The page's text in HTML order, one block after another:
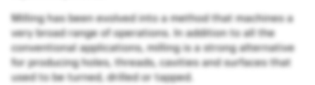
Milling has been evolved into a method that machines a
very broad range of operations. In addition to all the
conventional applications, milling is a strong alternative
for producing holes, threads, cavities and surfaces that
used to be turned, drilled or tapped.